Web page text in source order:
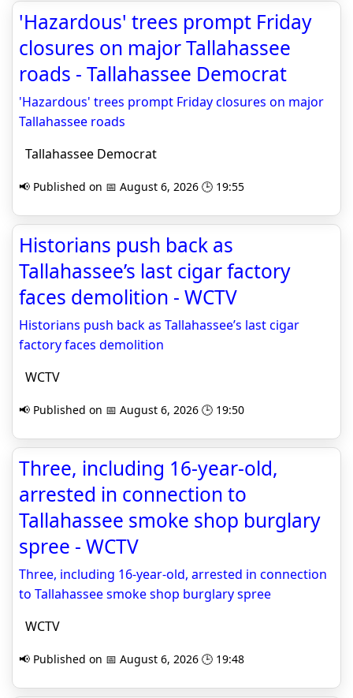
'Hazardous' trees prompt Friday
closures on major Tallahassee
roads - Tallahassee Democrat
'Hazardous' trees prompt Friday closures on major
Tallahassee roads
Tallahassee Democrat
📢 Published on 📅 August 6, 2026 🕒 19:55
Historians push back as
Tallahassee’s last cigar factory
faces demolition - WCTV
Historians push back as Tallahassee’s last cigar
factory faces demolition
WCTV
📢 Published on 📅 August 6, 2026 🕒 19:50
Three, including 16-year-old,
arrested in connection to
Tallahassee smoke shop burglary
spree - WCTV
Three, including 16-year-old, arrested in connection
to Tallahassee smoke shop burglary spree
WCTV
📢 Published on 📅 August 6, 2026 🕒 19:48